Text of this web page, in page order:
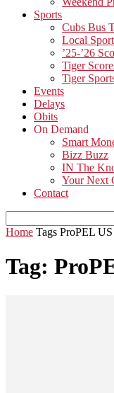
Sports
Cubs Bus
Local
’25-’26
Tiger
Tiger
Events
Delays
Obits
On Demand
Smart
Bizz Buzz
IN The
Your Next
Contact
Home Tags ProPEL US
Tag: